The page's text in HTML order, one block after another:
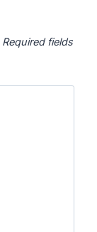
Required fields